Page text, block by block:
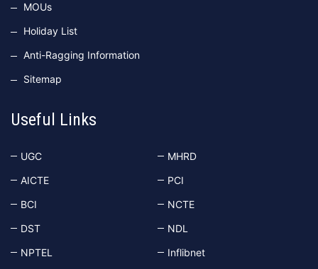
MOUs
Holiday List
Anti-Ragging Information
Sitemap
Useful Links
UGC
MHRD
AICTE
PCI
BCI
NCTE
DST
NDL
NPTEL
Inflibnet